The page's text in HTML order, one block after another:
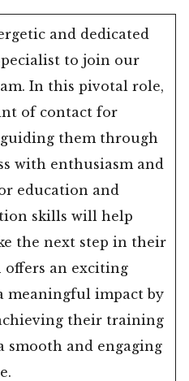
and dedicated
to join our
In this pivotal role,
of contact for
them through
with enthusiasm and
education and
skills will help
the next step in their
an exciting
meaningful impact by
their training
smooth and engaging